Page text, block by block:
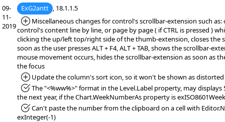
09-
11-
2019
ExG2antt , 18.1.1.5
*Added:
Miscellaneous changes for control's scrollbar-extension such
control's content line by line, or page by page ( if CTRL is pressed )
clicking the up/left top/right side of the thumb-extension, closes the
soon as the user presses ALT + F4, ALT + TAB, shows the scrollbar-
mouse movement occurs, hides the scrollbar-extension as soon as
the focus
*Added:
Update the column's sort icon, so it won't be shown as distorted
*Fixed:The "<%ww%>" format in the Level.Label property, may displays
the next year, if the Chart.WeekNumberAs property is
*Fixed:Can't paste the number from the clipboard on a cell with
exInteger(-1)